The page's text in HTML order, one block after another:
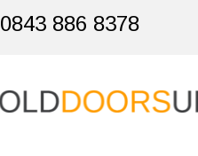
0843 886 8378